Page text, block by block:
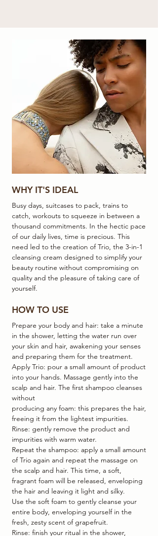
WHY IT'S IDEAL
Busy days, suitcases to pack, trains to
catch, workouts to squeeze in between a
thousand commitments. In the hectic pace
of our daily lives, time is precious. This
need led to the creation of Trio, the 3-in-1
cleansing cream designed to simplify your
beauty routine without compromising on
quality and the pleasure of taking care of
yourself.
HOW TO USE
Prepare your body and hair: take a minute
in the shower, letting the water run over
your skin and hair, awakening your senses
and preparing them for the treatment.
Apply Trio: pour a small amount of product
into your hands. Massage gently into the
scalp and hair. The first shampoo cleanses
without
producing any foam: this prepares the hair,
freeing it from the lightest impurities.
Rinse: gently remove the product and
impurities with warm water.
Repeat the shampoo: apply a small amount
of Trio again and repeat the massage on
the scalp and hair. This time, a soft,
fragrant foam will be released, enveloping
the hair and leaving it light and silky.
Use the soft foam to gently cleanse your
entire body, enveloping yourself in the
fresh, zesty scent of grapefruit.
Rinse: finish your ritual in the shower,